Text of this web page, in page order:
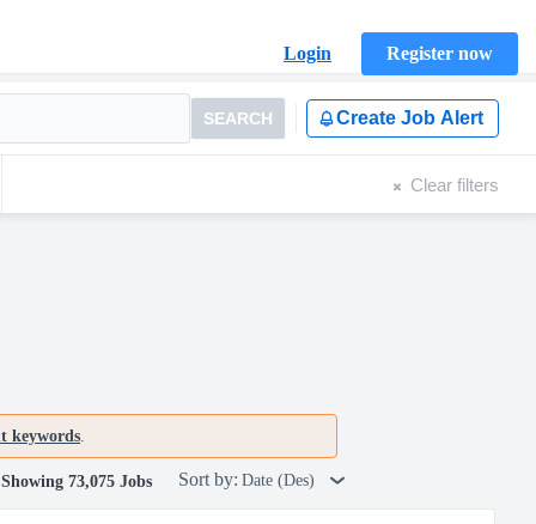
Login Register now
SEARCH Create Job Alert
Clear filters
keywords.
Showing 73,075 Jobs Sort by: Date (Des)